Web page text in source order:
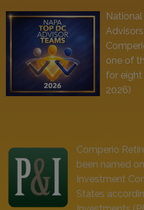
one of
for eight
2026)
Comperio
been named
Investment
States